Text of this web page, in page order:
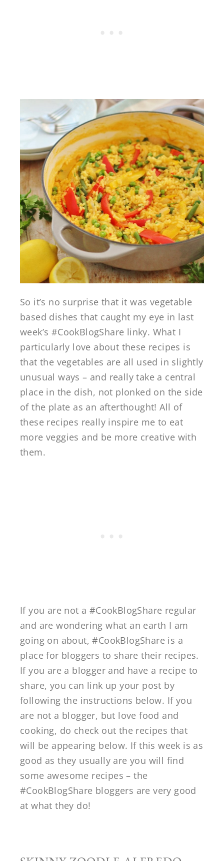
So it’s no surprise that it was vegetable
based dishes that caught my eye in last
week’s #CookBlogShare linky. What I
particularly love about these recipes is
that the vegetables are all used in slightly
unusual ways – and really take a central
place in the dish, not plonked on the side
of the plate as an afterthought! All of
these recipes really inspire me to eat
more veggies and be more creative with
them.
If you are not a #CookBlogShare regular
and are wondering what an earth I am
going on about, #CookBlogShare is a
place for bloggers to share their recipes.
If you are a blogger and have a recipe to
share, you can link up your post by
following the instructions below. If you
are not a blogger, but love food and
cooking, do check out the recipes that
will be appearing below. If this week is as
good as they usually are you will find
some awesome recipes – the
#CookBlogShare bloggers are very good
at what they do!